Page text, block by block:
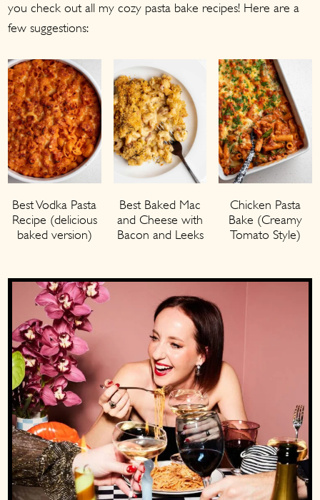
you check out all my cozy pasta bake recipes! Here are a
few suggestions:
Best Vodka Pasta
Recipe (delicious
baked version)
Best Baked Mac
and Cheese with
Bacon and Leeks
Chicken Pasta
Bake (Creamy
Tomato Style)